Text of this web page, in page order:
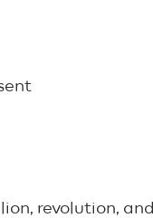
revolution, and